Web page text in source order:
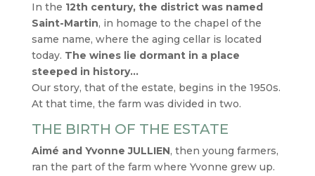
In the 12th century, the district was named
Saint-Martin, in homage to the chapel of the
same name, where the aging cellar is located
today. The wines lie dormant in a place
steeped in history…
Our story, that of the estate, begins in the 1950s.
At that time, the farm was divided in two.
THE BIRTH OF THE ESTATE
Aimé and Yvonne JULLIEN, then young farmers,
ran the part of the farm where Yvonne grew up.